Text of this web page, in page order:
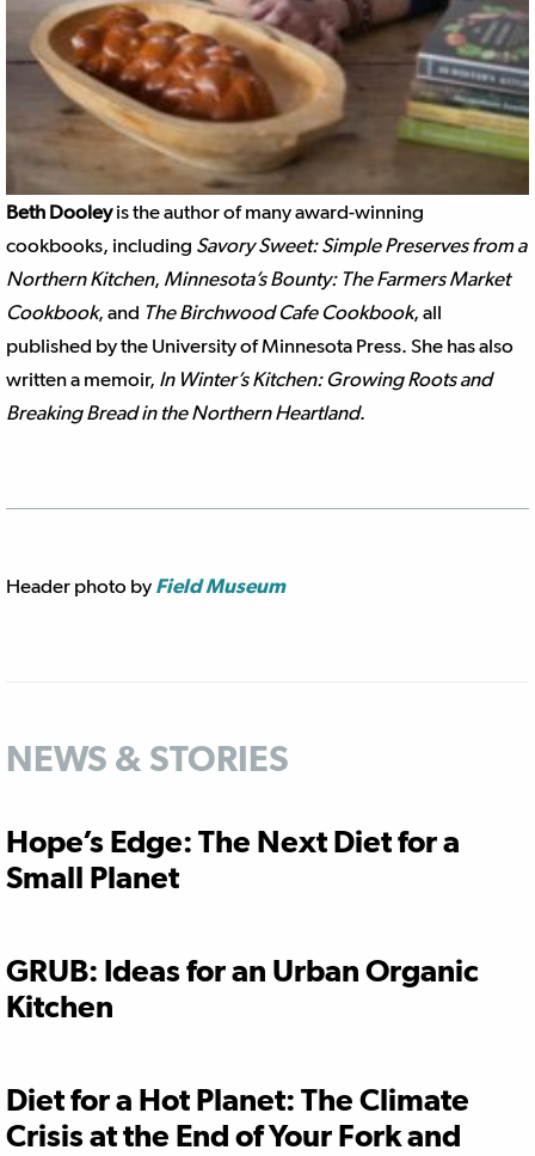
Beth Dooleyis the author of many award-winning
cookbooks, including Savory Sweet: Simple Preserves from a
Northern Kitchen, Minnesota’s Bounty: The Farmers Market
Cookbook, and The Birchwood Cafe Cookbook, all
published by the University of Minnesota Press. She has also
written a memoir, In Winter’s Kitchen: Growing Roots and
Breaking Bread in the Northern Heartland.
Header photo by Field Museum
NEWS & STORIES
Hope’s Edge: The Next Diet for a
Small Planet
GRUB: Ideas for an Urban Organic
Kitchen
Diet for a Hot Planet: The Climate
Crisis at the End of Your Fork and